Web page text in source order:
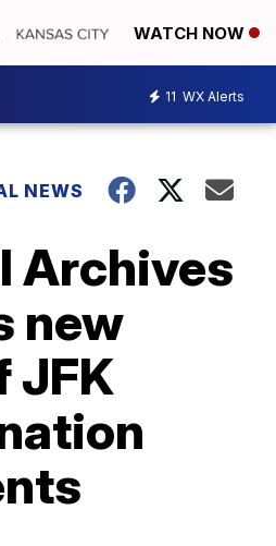
WATCH NOW
11 WX Alerts
NEWS
Archives
new
JFK